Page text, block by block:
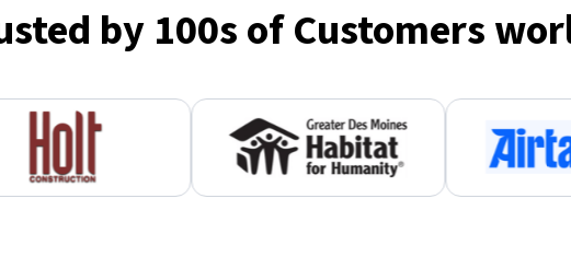
by 100s of Customers